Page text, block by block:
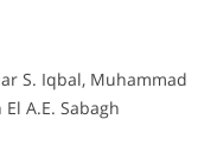
S. Iqbal, Muhammad
A.E. Sabagh